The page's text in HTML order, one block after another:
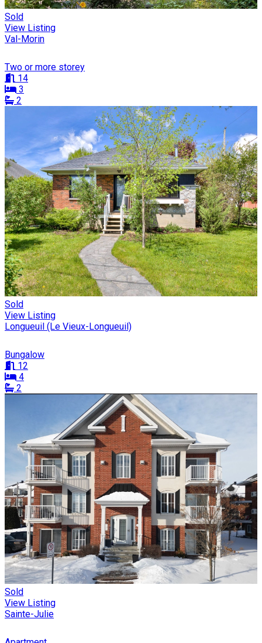
Sold
View Listing
Val-Morin
Two or more storey
14
3
2
Sold
View Listing
Longueuil (Le Vieux-Longueuil)
Bungalow
12
4
2
Sold
View Listing
Sainte-Julie